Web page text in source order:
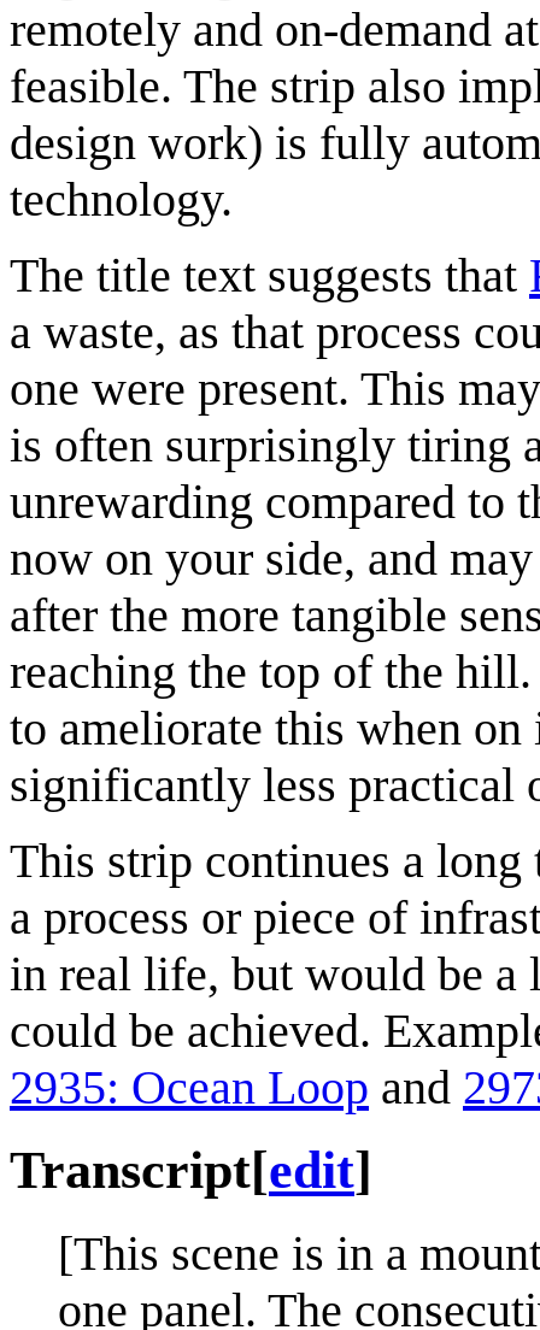
remotely and on-demand
feasible. The strip also
design work) is fully
technology.
The title text suggests that
a waste, as that process
one were present. This
is often surprisingly tiring
unrewarding compared to
now on your side, and
after the more tangible
reaching the top of the
to ameliorate this when
significantly less practical
This strip continues a
a process or piece of
in real life, but would be
could be achieved.
2935: Ocean Loop and
Transcript[edit]
[This scene is in a
one panel. The